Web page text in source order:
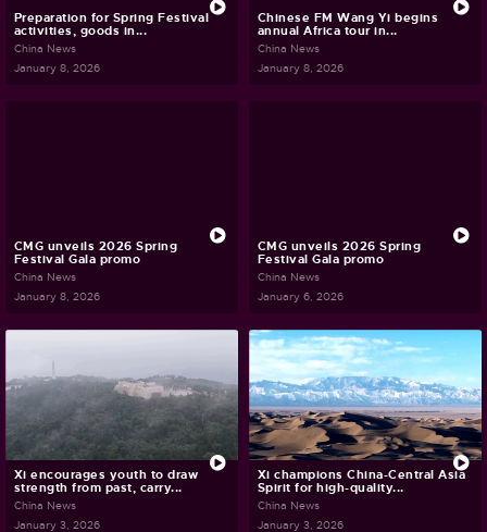
Preparation for Spring Festival
activities, goods in...
China News
January 8, 2026
Chinese FM Wang Yi begins
annual Africa tour in...
China News
January 8, 2026
CMG unveils 2026 Spring
Festival Gala promo
China News
January 8, 2026
CMG unveils 2026 Spring
Festival Gala promo
China News
January 6, 2026
Xi encourages youth to draw
strength from past, carry...
China News
January 3, 2026
Xi champions China-Central Asia
Spirit for high-quality...
China News
January 3, 2026